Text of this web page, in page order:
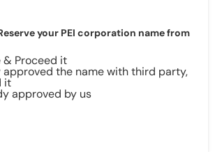
PEI corporation name from
& Proceed it
approved the name with third party,
it
approved by us